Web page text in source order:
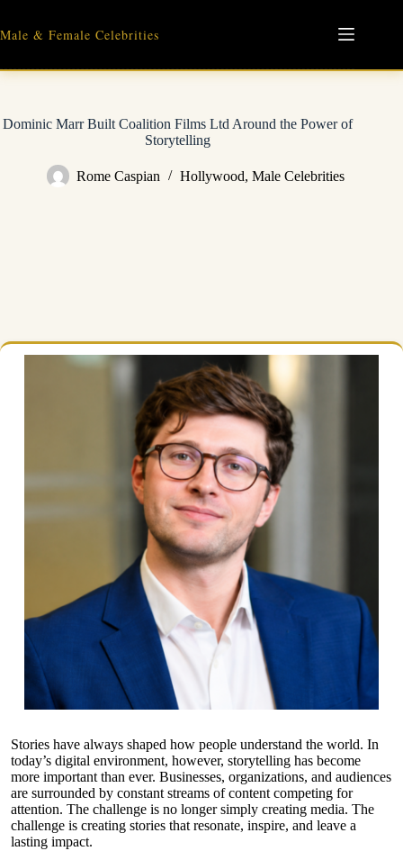
content
Male & Female Celebrities
Dominic Marr Built Coalition Films Ltd Around the Power of
Storytelling
Rome Caspian Hollywood, Male Celebrities
Stories have always shaped how people understand the world. In
today’s digital environment, however, storytelling has become
more important than ever. Businesses, organizations, and audiences
are surrounded by constant streams of content competing for
attention. The challenge is no longer simply creating media. The
challenge is creating stories that resonate, inspire, and leave a
lasting impact.